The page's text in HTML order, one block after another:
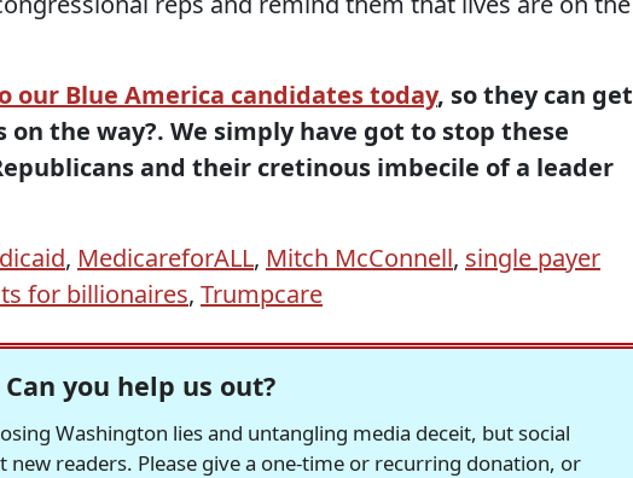
our Blue America candidates today, so they can get
the way?. We simply have got to stop these
and their cretinous imbecile of a leader
, MedicareforALL, Mitch McConnell, single payer
for billionaires, Trumpcare
Can you help us out?
Washington lies and untangling media deceit, but social
readers. Please give a one-time or recurring donation, or